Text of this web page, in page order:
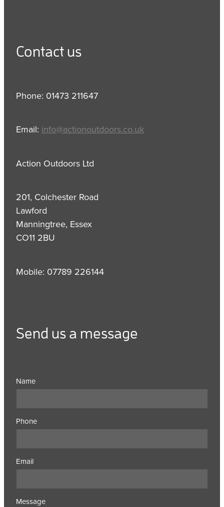
Contact us
Phone: 01473 211647
Email: info@actionoutdoors.co.uk
Action Outdoors Ltd
201, Colchester Road
Lawford
Manningtree, Essex
CO11 2BU
Mobile: 07789 226144
Send us a message
Name
Phone
Email
Message